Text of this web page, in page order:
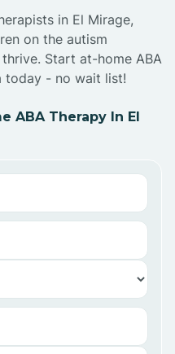
in El Mirage,
on the autism
Start at-home ABA
today - no wait list!
ABA Therapy In El